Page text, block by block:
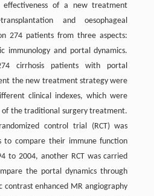
of a new treatment
and oesophageal
274 patients from three aspects:
immunology and portal dynamics.
cirrhosis patients with portal
the new treatment strategy were
clinical indexes, which were
the traditional surgery treatment.
control trial (RCT) was
to compare their immune function
to 2004, another RCT was carried
the portal dynamics through
contrast enhanced MR angiography